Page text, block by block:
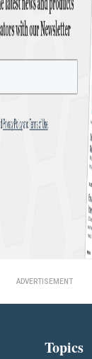
ADVERTISEMENT
Topics